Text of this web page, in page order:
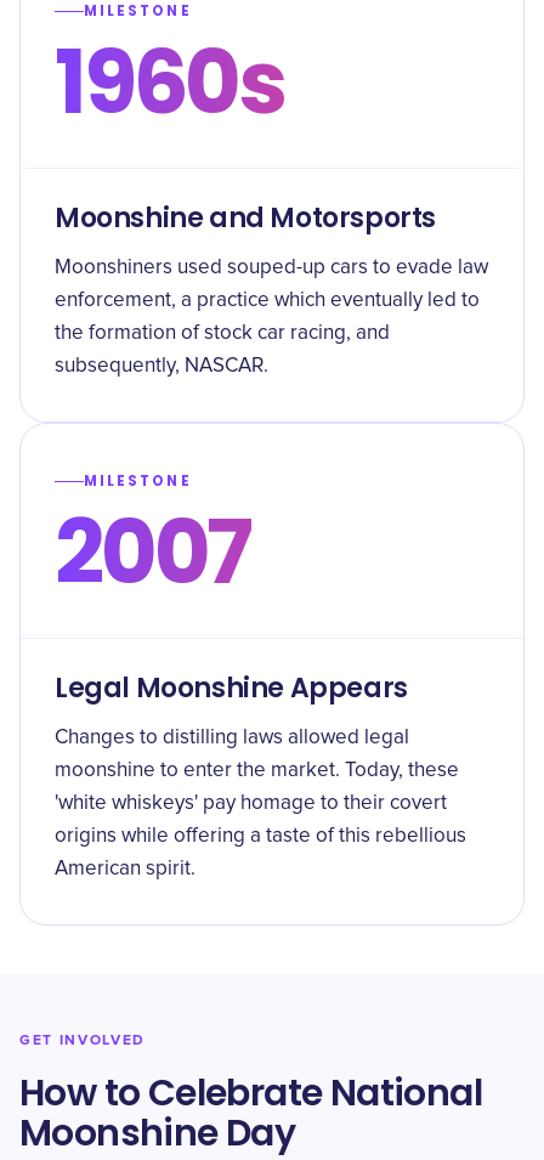
MILESTONE
1960s
Moonshine and Motorsports
Moonshiners used souped-up cars to evade law
enforcement, a practice which eventually led to
the formation of stock car racing, and
subsequently, NASCAR.
MILESTONE
2007
Legal Moonshine Appears
Changes to distilling laws allowed legal
moonshine to enter the market. Today, these
'white whiskeys' pay homage to their covert
origins while offering a taste of this rebellious
American spirit.
GET INVOLVED
How to Celebrate National
Moonshine Day